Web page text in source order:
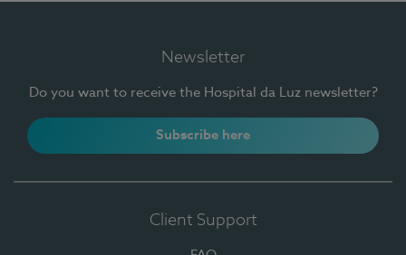
Newsletter
Do you want to receive the Hospital da Luz newsletter?
Subscribe here
Client Support